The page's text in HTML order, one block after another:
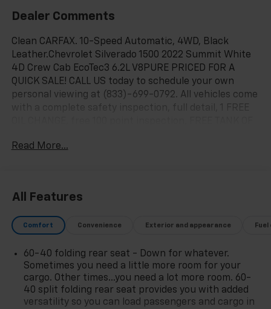
Dealer Comments
Clean CARFAX. 10-Speed Automatic, 4WD, Black
Leather.Chevrolet Silverado 1500 2022 Summit White
4D Crew Cab EcoTec3 6.2L V8PURE PRICED FOR A
QUICK SALE! CALL US today to schedule your own
personal viewing at (833)-699-0792. All vehicles come
with a complete safety inspection, full detail, 1 FREE
include tax, title, and license or dealer fee. Vehicle
VEHICLE to your MyAutoTrader. You will be updated of
any future price savings and specials. It is real
simple... Click SAVE THIS CAR above the main vehicle
FREE: At the top right corner of this page, LOOK for
the MyAutoTrader logo. Click SIGN UP and you are
in...YOU CAN THANK US LATER, BY BUYING YOUR NEXT
VEHICLE AT MARK WAHLBERG CHEVROLET!
Read More...
All Features
Comfort Convenience Exterior and appearance
60-40 folding rear seat - Down for whatever.
Sometimes you need a little more room for your
cargo. Other times...you need a lot more room. 60-
40 split folding rear seat provides you with added
versatility so you can load passengers and cargo in